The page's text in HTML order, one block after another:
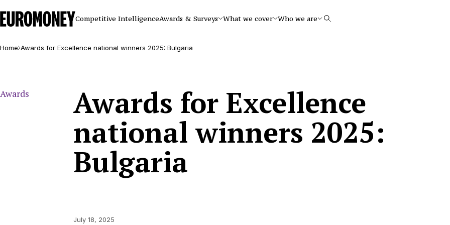
Euromoney
Competitive IntelligenceAwards & Surveys What we cover Who we are Search
Home Awards for Excellence national winners 2025: Bulgaria
Awards Awards for Excellence
national winners 2025:
Bulgaria
July 18, 2025